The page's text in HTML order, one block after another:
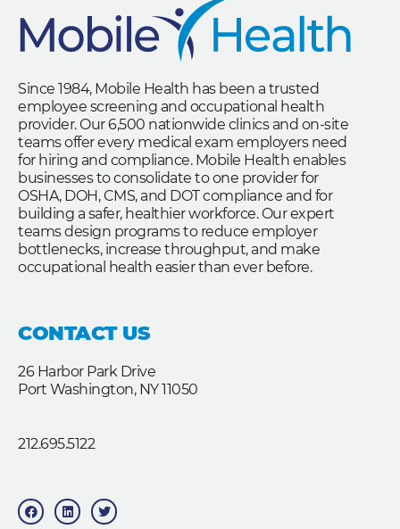
Since 1984, Mobile Health has been a trusted
employee screening and occupational health
provider. Our 6,500 nationwide clinics and on-site
teams offer every medical exam employers need
for hiring and compliance. Mobile Health enables
businesses to consolidate to one provider for
OSHA, DOH, CMS, and DOT compliance and for
building a safer, healthier workforce. Our expert
teams design programs to reduce employer
bottlenecks, increase throughput, and make
occupational health easier than ever before.
CONTACT US
26 Harbor Park Drive
Port Washington, NY 11050
212.695.5122
F
a
c
L
i
n
T
w
i